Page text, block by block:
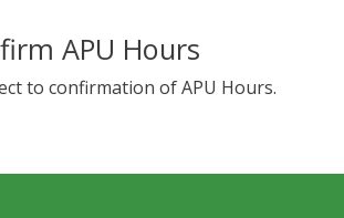
APU Hours
to confirmation of APU Hours.